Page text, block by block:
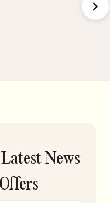
News